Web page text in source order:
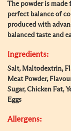
The powder is made
perfect balance of
produced with
balanced taste and
Ingredients:
Salt, Maltodextrin,
Meat Powder,
Sugar, Chicken Fat,
Eggs
Allergens: